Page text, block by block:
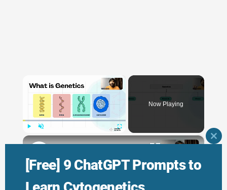
[Free] 9 ChatGPT Prompts to
×
Play Unmute Fullscreen
Now Playing
×